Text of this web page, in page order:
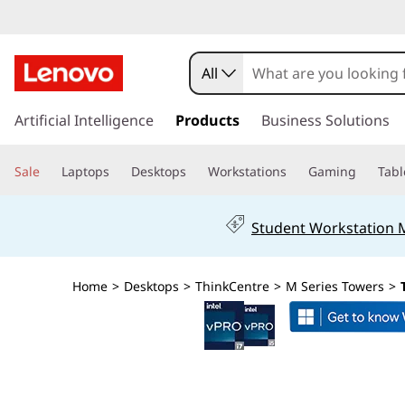
e
n
o
v
T
k
t
i
All
Artificial Intelligence Products Business Solutions
Sale Laptops Desktops Workstations Gaming
Student Workstation
Home > Desktops > ThinkCentre > M Series Towers >